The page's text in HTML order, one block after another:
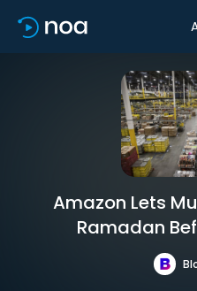
Amazon Lets
Ramadan